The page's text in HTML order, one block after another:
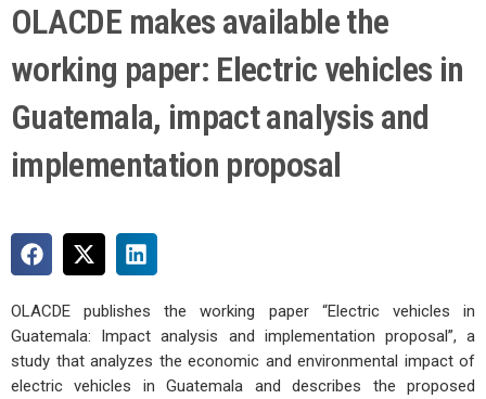
OLACDE makes available the
working paper: Electric vehicles in
Guatemala, impact analysis and
implementation proposal
OLACDE publishes the working paper “Electric vehicles in
Guatemala: Impact analysis and implementation proposal”, a
study that analyzes the economic and environmental impact of
electric vehicles in Guatemala and describes the proposed